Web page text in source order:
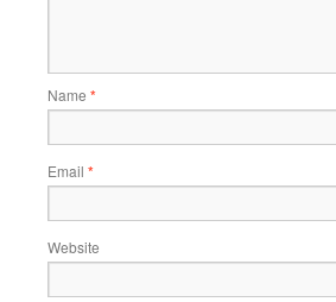
Name *
Email *
Website